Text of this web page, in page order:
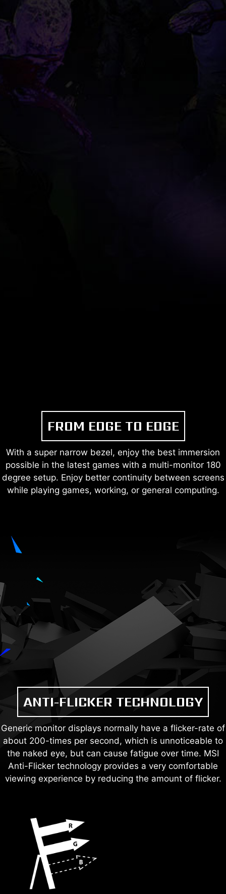
FROM EDGE TO EDGE
With a super narrow bezel, enjoy the best immersion
possible in the latest games with a multi-monitor 180
degree setup. Enjoy better continuity between screens
while playing games, working, or general computing.
ANTI-FLICKER TECHNOLOGY
Generic monitor displays normally have a flicker-rate of
about 200-times per second, which is unnoticeable to
the naked eye, but can cause fatigue over time. MSI
Anti-Flicker technology provides a very comfortable
viewing experience by reducing the amount of flicker.